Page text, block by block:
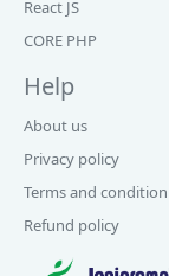
React JS
CORE PHP
Help
About us
Privacy policy
Terms and condition
Refund policy